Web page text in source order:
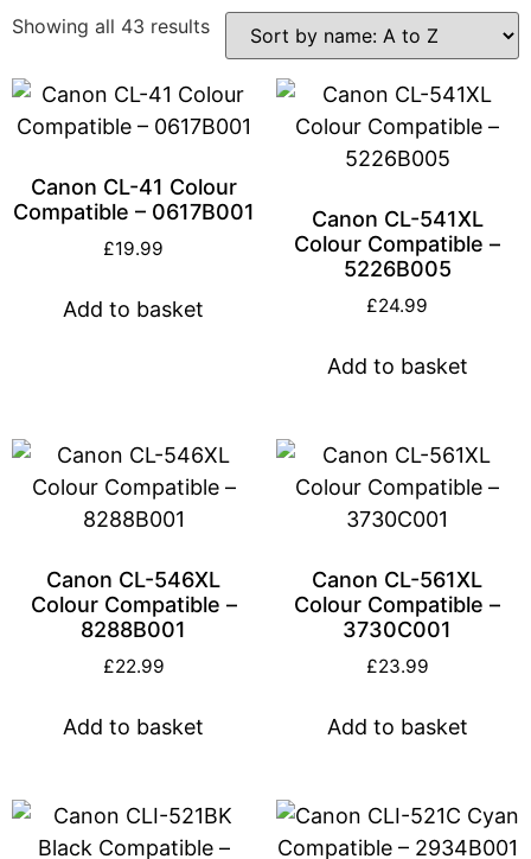
Showing all 43 results
Canon CL-41 Colour
Compatible – 0617B001
£19.99
Add to basket
Canon CL-541XL
Colour Compatible –
5226B005
£24.99
Add to basket
Canon CL-546XL
Colour Compatible –
8288B001
£22.99
Add to basket
Canon CL-561XL
Colour Compatible –
3730C001
£23.99
Add to basket